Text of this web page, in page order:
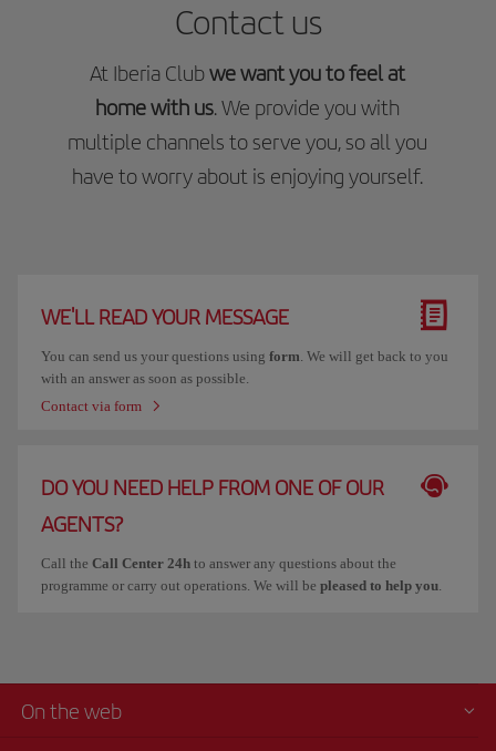
Contact us
At Iberia Clubwe want you to feel at
home with us. We provide you with
multiple channels to serve you, so all you
have to worry about is enjoying yourself.
WE'LL READ YOUR MESSAGE
You can send us your questions using form. We will get back to you
with an answer as soon as possible.
Contact via form
DO YOU NEED HELP FROM ONE OF OUR
AGENTS?
Call the Call Center 24h to answer any questions about the
programme or carry out operations. We will be pleased to help you.
On the web